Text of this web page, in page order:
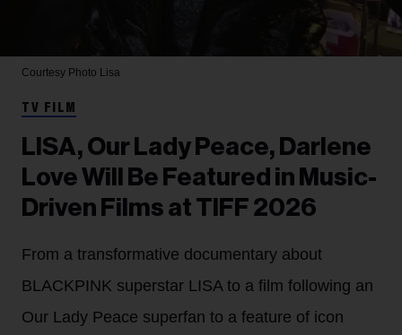
Courtesy Photo Lisa
TV FILM
LISA, Our Lady Peace, Darlene
Love Will Be Featured in Music-
Driven Films at TIFF 2026
From a transformative documentary about
BLACKPINK superstar LISA to a film following an
Our Lady Peace superfan to a feature of icon